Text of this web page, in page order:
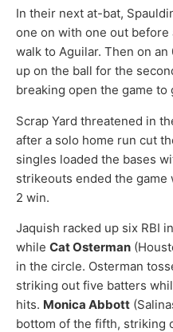
In their next at-bat,
one on with one out before
walk to Aguilar. Then on
up on the ball for the
breaking open the game to
Scrap Yard threatened in
after a solo home run cut
singles loaded the bases
strikeouts ended the game
2 win.
Jaquish racked up six RBI
while Cat Osterman
in the circle. Osterman
striking out five batters
hits. Monica Abbott
bottom of the fifth, striking